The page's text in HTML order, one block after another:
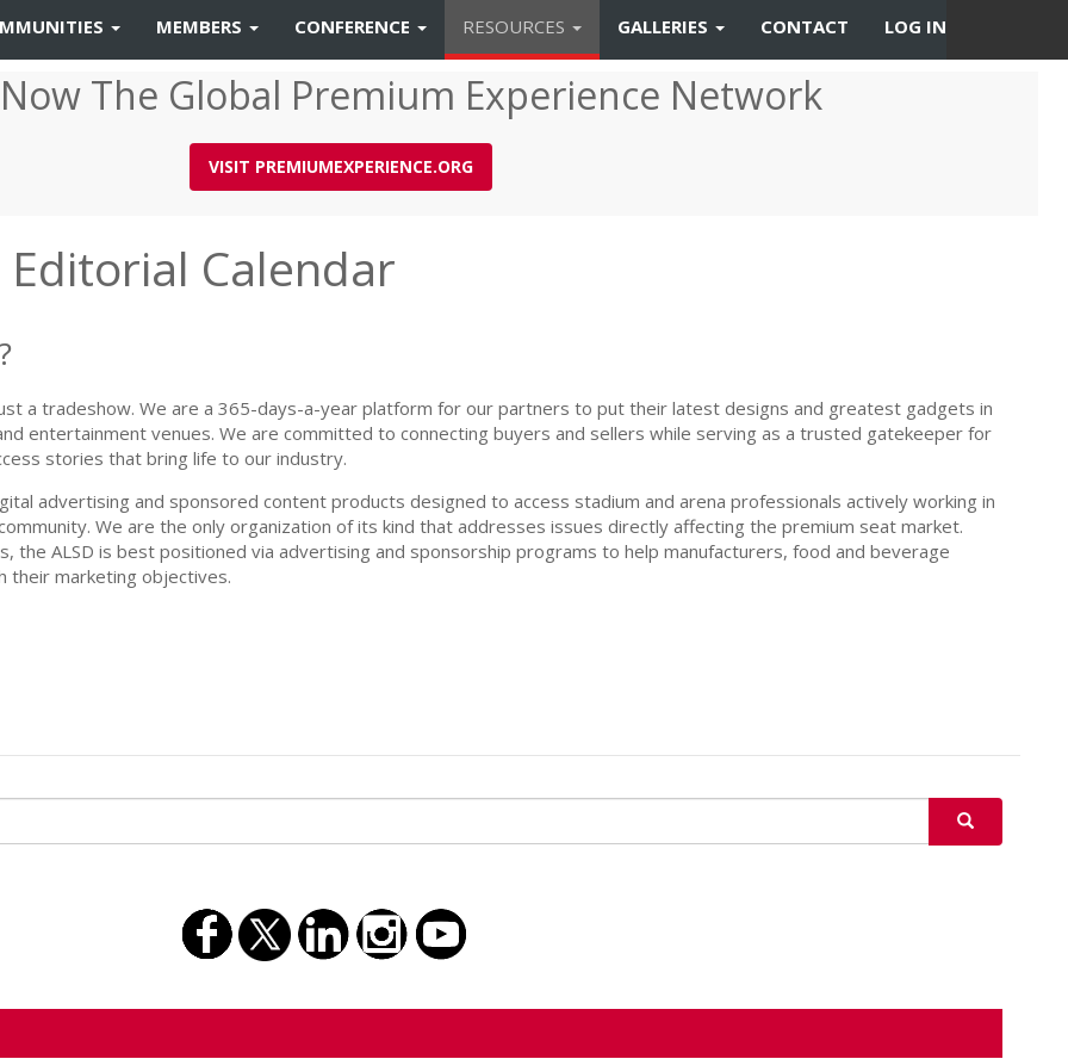
LOG IN
MEMBERS CONFERENCE RESOURCES GALLERIES CONTACT
The Global Premium Experience Network
VISIT PREMIUMEXPERIENCE.ORG
Calendar
a tradeshow. We are a 365-days-a-year platform for our partners to put their latest designs and greatest gadgets in
entertainment venues. We are committed to connecting buyers and sellers while serving as a trusted gatekeeper for
stories that bring life to our industry.
advertising and sponsored content products designed to access stadium and arena professionals actively working in
We are the only organization of its kind that addresses issues directly affecting the premium seat market.
the ALSD is best positioned via advertising and sponsorship programs to help manufacturers, food and beverage
their marketing objectives.
SEARCH